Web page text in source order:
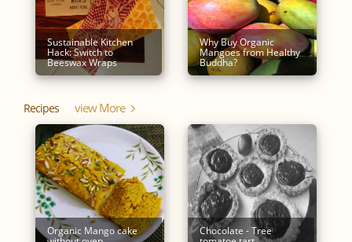
Sustainable Kitchen
Hack: Switch to
Beeswax Wraps
Why Buy Organic
Mangoes from Healthy
Buddha?
Recipes View More
Organic Mango cake Chocolate - Tree